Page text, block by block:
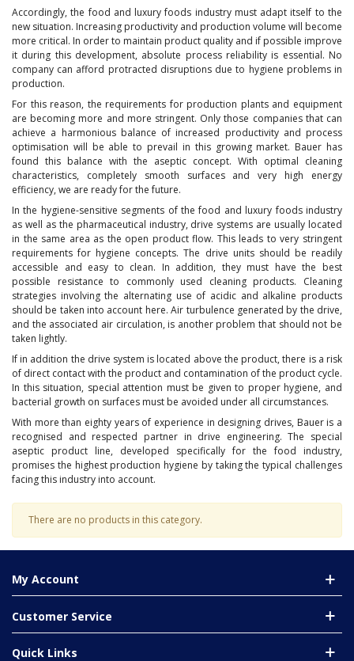
Accordingly, the food and luxury foods industry must adapt itself to the
new situation. Increasing productivity and production volume will become
more critical. In order to maintain product quality and if possible improve
it during this development, absolute process reliability is essential. No
company can afford protracted disruptions due to hygiene problems in
production.
For this reason, the requirements for production plants and equipment
are becoming more and more stringent. Only those companies that can
achieve a harmonious balance of increased productivity and process
optimisation will be able to prevail in this growing market. Bauer has
found this balance with the aseptic concept. With optimal cleaning
characteristics, completely smooth surfaces and very high energy
efficiency, we are ready for the future.
In the hygiene-sensitive segments of the food and luxury foods industry
as well as the pharmaceutical industry, drive systems are usually located
in the same area as the open product flow. This leads to very stringent
requirements for hygiene concepts. The drive units should be readily
accessible and easy to clean. In addition, they must have the best
possible resistance to commonly used cleaning products. Cleaning
strategies involving the alternating use of acidic and alkaline products
should be taken into account here. Air turbulence generated by the drive,
and the associated air circulation, is another problem that should not be
taken lightly.
If in addition the drive system is located above the product, there is a risk
of direct contact with the product and contamination of the product cycle.
In this situation, special attention must be given to proper hygiene, and
bacterial growth on surfaces must be avoided under all circumstances.
With more than eighty years of experience in designing drives, Bauer is a
recognised and respected partner in drive engineering. The special
aseptic product line, developed specifically for the food industry,
promises the highest production hygiene by taking the typical challenges
facing this industry into account.
There are no products in this category.
My Account
Customer Service
Quick Links